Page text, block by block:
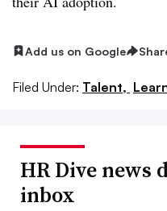
Add us on Google
Filed Under: Talent,
HR Dive news
inbox